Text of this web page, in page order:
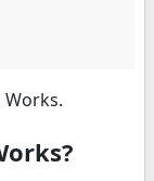
Works.